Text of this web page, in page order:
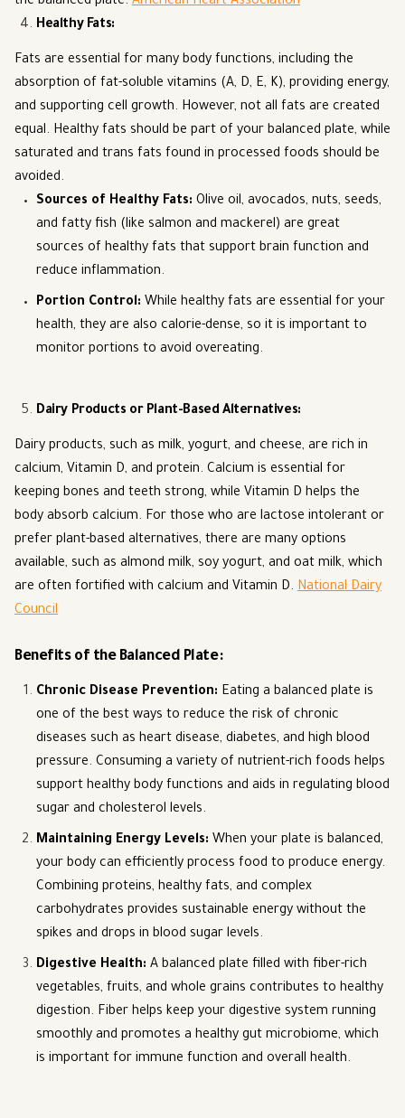
Healthy Fats:
Fats are essential for many body functions, including the
absorption of fat-soluble vitamins (A, D, E, K), providing energy,
and supporting cell growth. However, not all fats are created
equal. Healthy fats should be part of your balanced plate, while
saturated and trans fats found in processed foods should be
avoided.
Sources of Healthy Fats: Olive oil, avocados, nuts, seeds,
and fatty fish (like salmon and mackerel) are great
sources of healthy fats that support brain function and
reduce inflammation.
Portion Control: While healthy fats are essential for your
health, they are also calorie-dense, so it is important to
monitor portions to avoid overeating.
Dairy Products or Plant-Based Alternatives:
Dairy products, such as milk, yogurt, and cheese, are rich in
calcium, Vitamin D, and protein. Calcium is essential for
keeping bones and teeth strong, while Vitamin D helps the
body absorb calcium. For those who are lactose intolerant or
prefer plant-based alternatives, there are many options
available, such as almond milk, soy yogurt, and oat milk, which
are often fortified with calcium and Vitamin D. National Dairy
Council
Benefits of the Balanced Plate:
Chronic Disease Prevention: Eating a balanced plate is
one of the best ways to reduce the risk of chronic
diseases such as heart disease, diabetes, and high blood
pressure. Consuming a variety of nutrient-rich foods helps
support healthy body functions and aids in regulating blood
sugar and cholesterol levels.
Maintaining Energy Levels: When your plate is balanced,
your body can efficiently process food to produce energy.
Combining proteins, healthy fats, and complex
carbohydrates provides sustainable energy without the
spikes and drops in blood sugar levels.
Digestive Health: A balanced plate filled with fiber-rich
vegetables, fruits, and whole grains contributes to healthy
digestion. Fiber helps keep your digestive system running
smoothly and promotes a healthy gut microbiome, which
is important for immune function and overall health.